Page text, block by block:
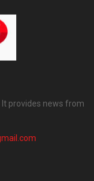
provides news from